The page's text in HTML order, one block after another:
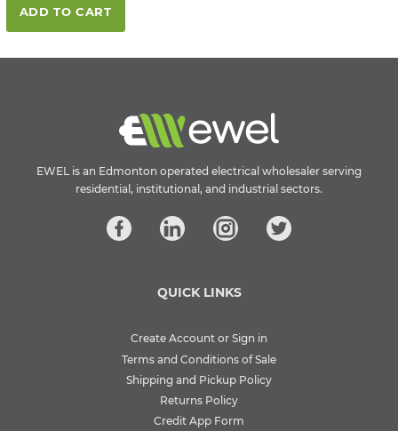
ADD TO CART
EWEL is an Edmonton operated electrical wholesaler serving
residential, institutional, and industrial sectors.
QUICK LINKS
Create Account or Sign in
Terms and Conditions of Sale
Shipping and Pickup Policy
Returns Policy
Credit App Form